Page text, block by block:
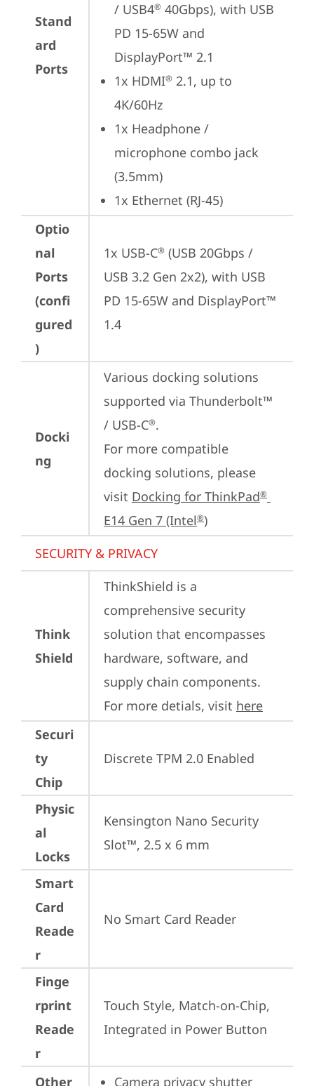
Stand
ard
Ports
/ USB4® 40Gbps), with USB
PD 15-65W and
DisplayPort™ 2.1
1x HDMI® 2.1, up to
4K/60Hz
1x Headphone /
microphone combo jack
(3.5mm)
1x Ethernet (RJ-45)
Optio
nal
Ports
(confi
gured
)
1x USB-C® (USB 20Gbps /
USB 3.2 Gen 2x2), with USB
PD 15-65W and DisplayPort™
1.4
Docki
ng
Various docking solutions
supported via Thunderbolt™
/ USB-C®.
For more compatible
docking solutions, please
visit Docking for ThinkPad®
E14 Gen 7 (Intel®)
SECURITY & PRIVACY
Think
Shield
ThinkShield is a
comprehensive security
solution that encompasses
hardware, software, and
supply chain components.
For more detials, visit here
Securi
ty
Chip
Discrete TPM 2.0 Enabled
Physic
al
Locks
Kensington Nano Security
Slot™, 2.5 x 6 mm
Smart
Card
Reade
r
No Smart Card Reader
Finge
rprint
Reade
r
Touch Style, Match-on-Chip,
Integrated in Power Button
Other Camera privacy shutter